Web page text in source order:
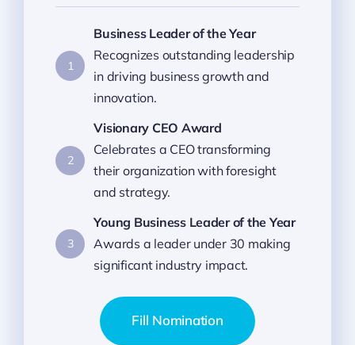
1
Business Leader of the Year
Recognizes outstanding leadership
in driving business growth and
innovation.
2
Visionary CEO Award
Celebrates a CEO transforming
their organization with foresight
and strategy.
3
Young Business Leader of the Year
Awards a leader under 30 making
significant industry impact.
Fill Nomination